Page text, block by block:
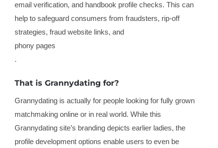
email verification, and handbook profile checks. This can
help to safeguard consumers from fraudsters, rip-off
strategies, fraud website links, and
phony pages
.
That is Grannydating for?
Grannydating is actually for people looking for fully grown
matchmaking online or in real world. While this
Grannydating site’s branding depicts earlier ladies, the
profile development options enable users to even be